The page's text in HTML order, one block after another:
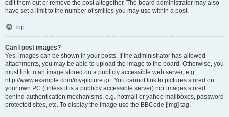
edit them out or remove the post altogether. The board administrator may also
have set a limit to the number of smilies you may use within a post.
Top
Can I post images?
Yes, images can be shown in your posts. If the administrator has allowed
attachments, you may be able to upload the image to the board. Otherwise, you
must link to an image stored on a publicly accessible web server, e.g.
http://www.example.com/my-picture.gif. You cannot link to pictures stored on
your own PC (unless it is a publicly accessible server) nor images stored
behind authentication mechanisms, e.g. hotmail or yahoo mailboxes, password
protected sites, etc. To display the image use the BBCode [img] tag.